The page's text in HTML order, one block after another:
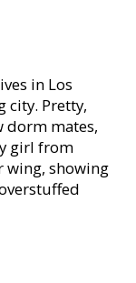
in Los
city. Pretty,
dorm mates,
girl from
wing, showing
fun-loving